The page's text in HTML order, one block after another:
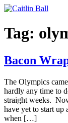
Skip
content
Tag:
Bacon
The Olympics
hardly any time to
straight weeks.
have yet to start up
when […]